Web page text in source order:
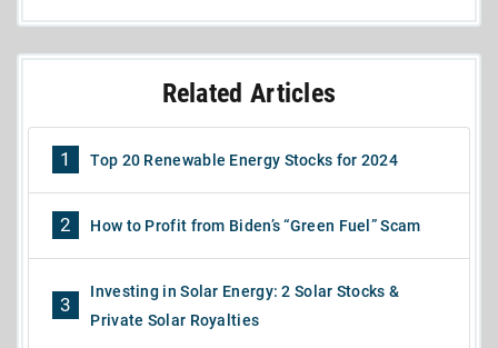
Related Articles
1 Top 20 Renewable Energy Stocks for 2024
2 How to Profit from Biden’s “Green Fuel” Scam
3
Investing in Solar Energy: 2 Solar Stocks &
Private Solar Royalties